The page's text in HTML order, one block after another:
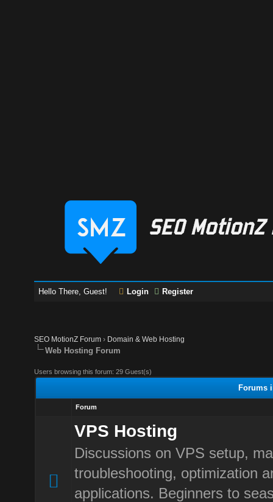
Hello There, Guest! Login Register
SEO MotionZ Forum › Domain & Web Hosting
Web Hosting Forum
Users browsing this forum: 29 Guest(s)
Forums
Forum
VPS Hosting
Discussions on VPS setup,
troubleshooting, optimization
applications. Beginners to